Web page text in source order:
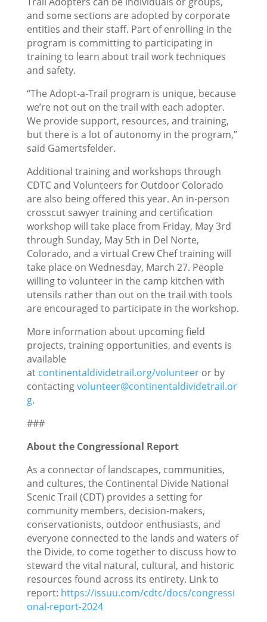
and some sections are adopted by corporate
entities and their staff. Part of enrolling in the
program is committing to participating in
training to learn about trail work techniques
and safety.
“The Adopt-a-Trail program is unique, because
we’re not out on the trail with each adopter.
We provide support, resources, and training,
but there is a lot of autonomy in the program,”
said Gamertsfelder.
Additional training and workshops through
CDTC and Volunteers for Outdoor Colorado
are also being offered this year. An in-person
crosscut sawyer training and certification
workshop will take place from Friday, May 3rd
through Sunday, May 5th in Del Norte,
Colorado, and a virtual Crew Chef training will
take place on Wednesday, March 27. People
willing to volunteer in the camp kitchen with
utensils rather than out on the trail with tools
are encouraged to participate in the workshop.
More information about upcoming field
projects, training opportunities, and events is
available
at continentaldividetrail.org/volunteeror by
contactingvolunteer@continentaldividetrail.or
g.
###
About the Congressional Report
As a connector of landscapes, communities,
and cultures, the Continental Divide National
Scenic Trail (CDT) provides a setting for
community members, decision-makers,
conservationists, outdoor enthusiasts, and
everyone connected to the lands and waters of
the Divide, to come together to discuss how to
steward the vital natural, cultural, and historic
resources found across its entirety. Link to
report: https://issuu.com/cdtc/docs/congressi
onal-report-2024